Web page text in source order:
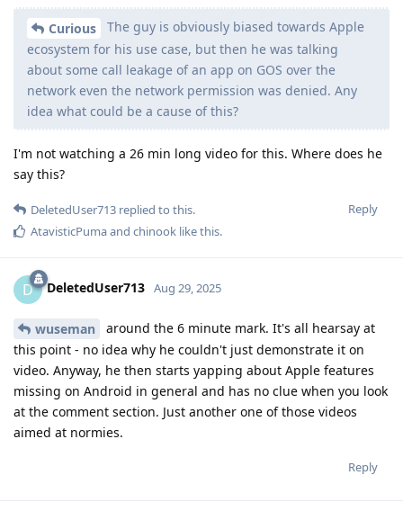
Curious
The guy is obviously biased towards Apple
ecosystem for his use case, but then he was talking
about some call leakage of an app on GOS over the
network even the network permission was denied. Any
idea what could be a cause of this?
I'm not watching a 26 min long video for this. Where does he
say this?
Reply
DeletedUser713 replied to this.
AtavisticPumaand chinook like this.
D DeletedUser713 Aug 29, 2025
wuseman
around the 6 minute mark. It's all hearsay at
this point - no idea why he couldn't just demonstrate it on
video. Anyway, he then starts yapping about Apple features
missing on Android in general and has no clue when you look
at the comment section. Just another one of those videos
aimed at normies.
Reply